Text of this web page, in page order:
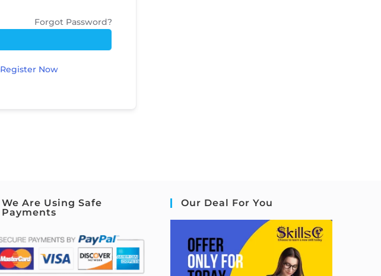
Forgot Password?
Register Now
We Are Using Safe
Payments
Our Deal For You